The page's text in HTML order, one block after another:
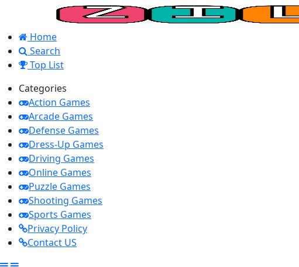
Home
Search
Top List
Categories
Action Games
Arcade Games
Defense Games
Dress-Up Games
Driving Games
Online Games
Puzzle Games
Shooting Games
Sports Games
Privacy Policy
Contact US